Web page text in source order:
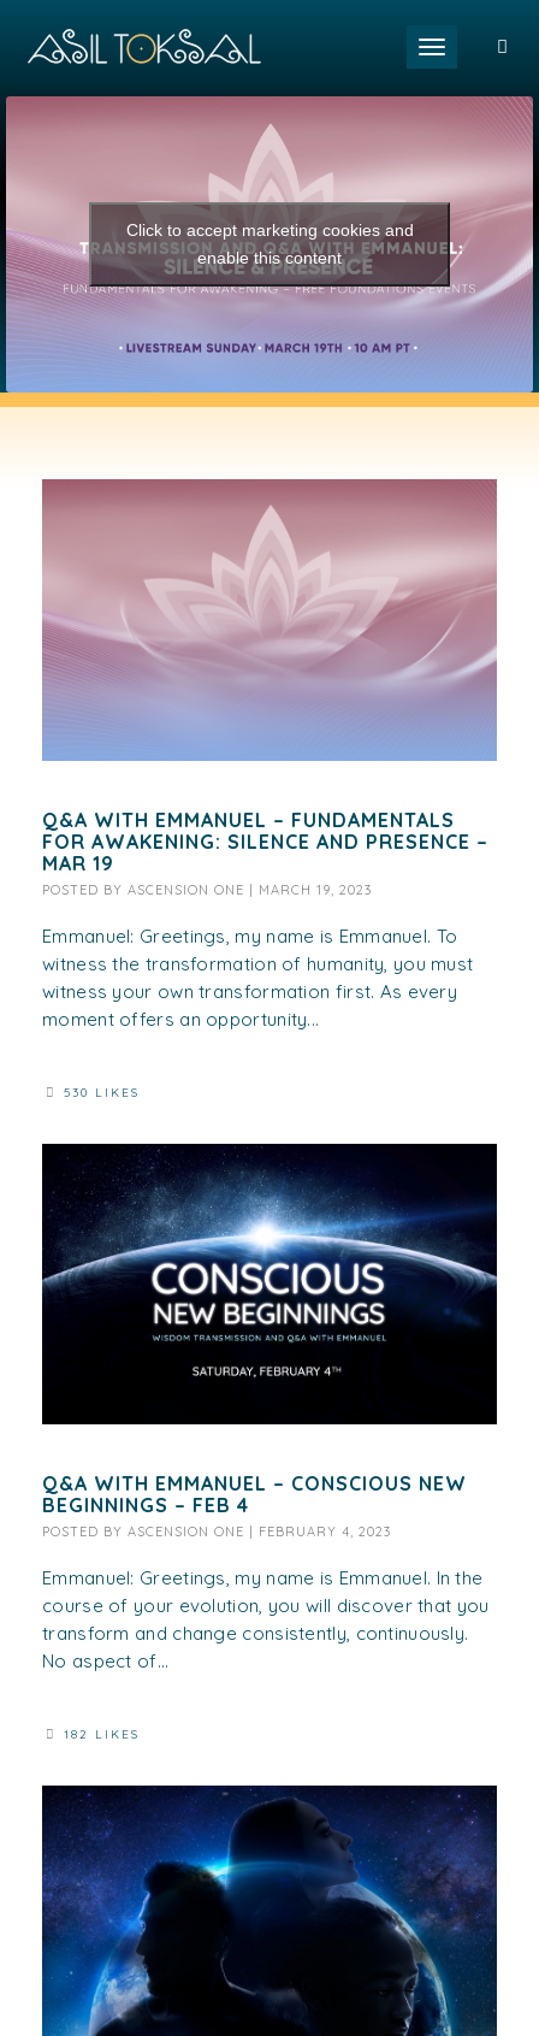
Toggle
Click to accept marketing cookies and
enable this content
Q&A WITH EMMANUEL – FUNDAMENTALS
FOR AWAKENING: SILENCE AND PRESENCE –
MAR 19
POSTED BY ASCENSION ONE MARCH 19, 2023
Emmanuel: Greetings, my name is Emmanuel. To
witness the transformation of humanity, you must
witness your own transformation first. As every
moment offers an opportunity...
530 LIKES
Q&A WITH EMMANUEL – CONSCIOUS NEW
BEGINNINGS – FEB 4
POSTED BY ASCENSION ONE FEBRUARY 4, 2023
Emmanuel: Greetings, my name is Emmanuel. In the
course of your evolution, you will discover that you
transform and change consistently, continuously.
No aspect of...
182 LIKES